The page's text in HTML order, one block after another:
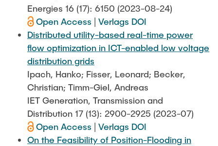
Energies 16 (17): 6150 (2023-08-24)
Open Access
Verlags DOI
Distributed utility-based real-time power
flow optimization in ICT-enabled low voltage
distribution grids
Ipach, Hanko; Fisser, Leonard; Becker,
Christian; Timm-Giel, Andreas
IET Generation, Transmission and
Distribution 17 (13): 2900-2925 (2023-07)
Open Access
Verlags DOI
On the Feasibility of Position-Flooding in